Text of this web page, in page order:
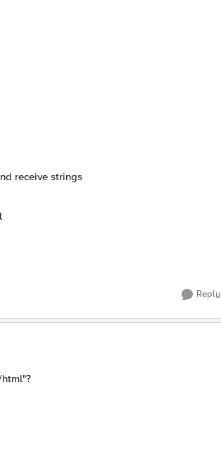
receive strings
Reply